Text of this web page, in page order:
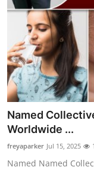
Named
Worldwide ...
freyaparker Jul 15, 2025
Named Named